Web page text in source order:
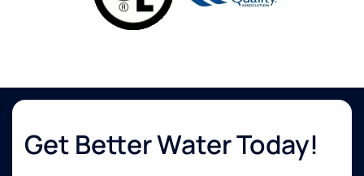
Get Better Water Today!